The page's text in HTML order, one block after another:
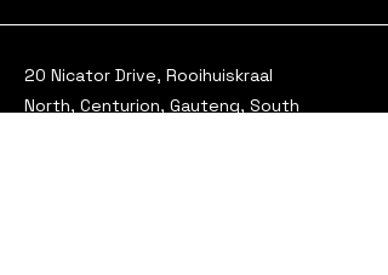
20 Nicator Drive, Rooihuiskraal
North, Centurion, Gauteng, South